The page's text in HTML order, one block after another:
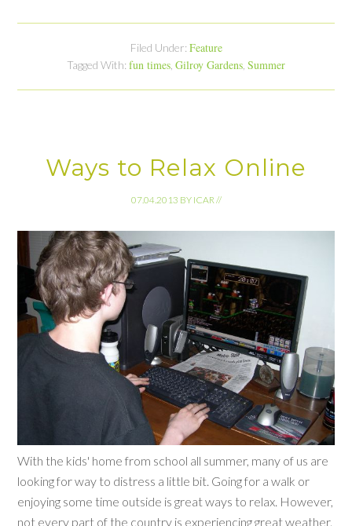
Filed Under: Feature
Tagged With: fun times Gilroy Gardens Summer
Ways to Relax Online
07.04.2013 BY ICAR //
With the kids' home from school all summer, many of us are
looking for way to distress a little bit. Going for a walk or
enjoying some time outside is great ways to relax. However,
not every part of the country is experiencing great weather.